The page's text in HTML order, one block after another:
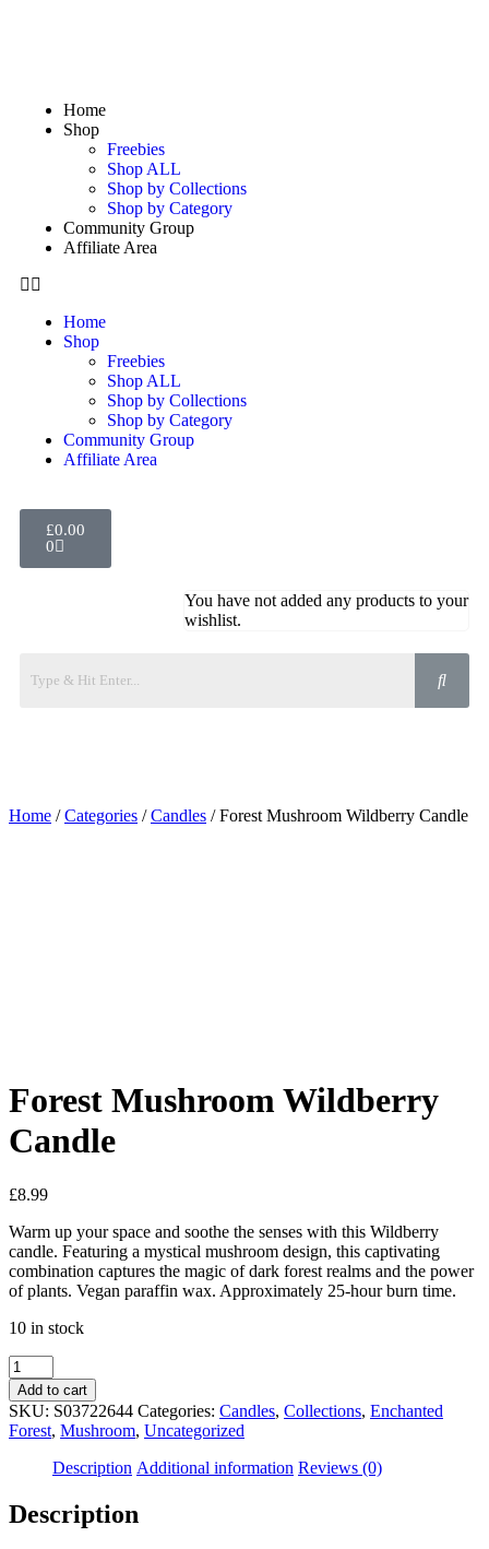
Home
Shop
Freebies
Shop ALL
Shop by Collections
Shop by Category
Community Group
Affiliate Area
Home
Shop
Freebies
Shop ALL
Shop by Collections
Shop by Category
Community Group
Affiliate Area
£0.00
0
You have not added any products to your
wishlist.
Home /Categories /Candles / Forest Mushroom Wildberry Candle
Forest Mushroom Wildberry
Candle
£8.99
Warm up your space and soothe the senses with this Wildberry
candle. Featuring a mystical mushroom design, this captivating
combination captures the magic of dark forest realms and the power
of plants. Vegan paraffin wax. Approximately 25-hour burn time.
10 in stock
Add to cart
SKU: S03722644 Categories: Candles, Collections, Enchanted
Forest, Mushroom, Uncategorized
Description Additional information Reviews (0)
Description